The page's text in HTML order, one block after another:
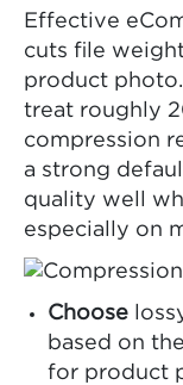
Effective
cuts file
product
treat roughly
compression
a strong
quality well
especially on
Choose
based on
for product